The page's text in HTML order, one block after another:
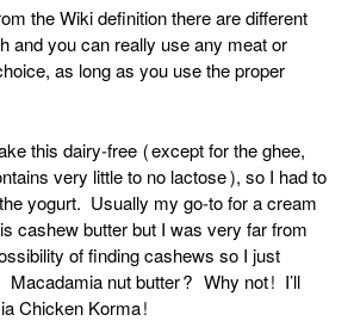
the Wiki definition there are different
and you can really use any meat or
as long as you use the proper
this dairy-free (except for the ghee,
very little to no lactose), so I had to
yogurt. Usually my go-to for a cream
cashew butter but I was very far from
of finding cashews so I just
Macadamia nut butter? Why not! I’ll
Chicken Korma!